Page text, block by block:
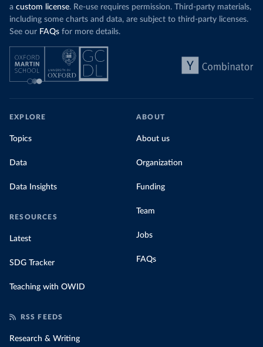
a custom license. Re-use requires permission. Third-party materials,
including some charts and data, are subject to third-party licenses.
See our FAQs for more details.
EXPLORE
Topics
Data
Data Insights
RESOURCES
Latest
SDG Tracker
Teaching with OWID
ABOUT
About us
Organization
Funding
Team
Jobs
FAQs
RSS FEEDS
Research & Writing